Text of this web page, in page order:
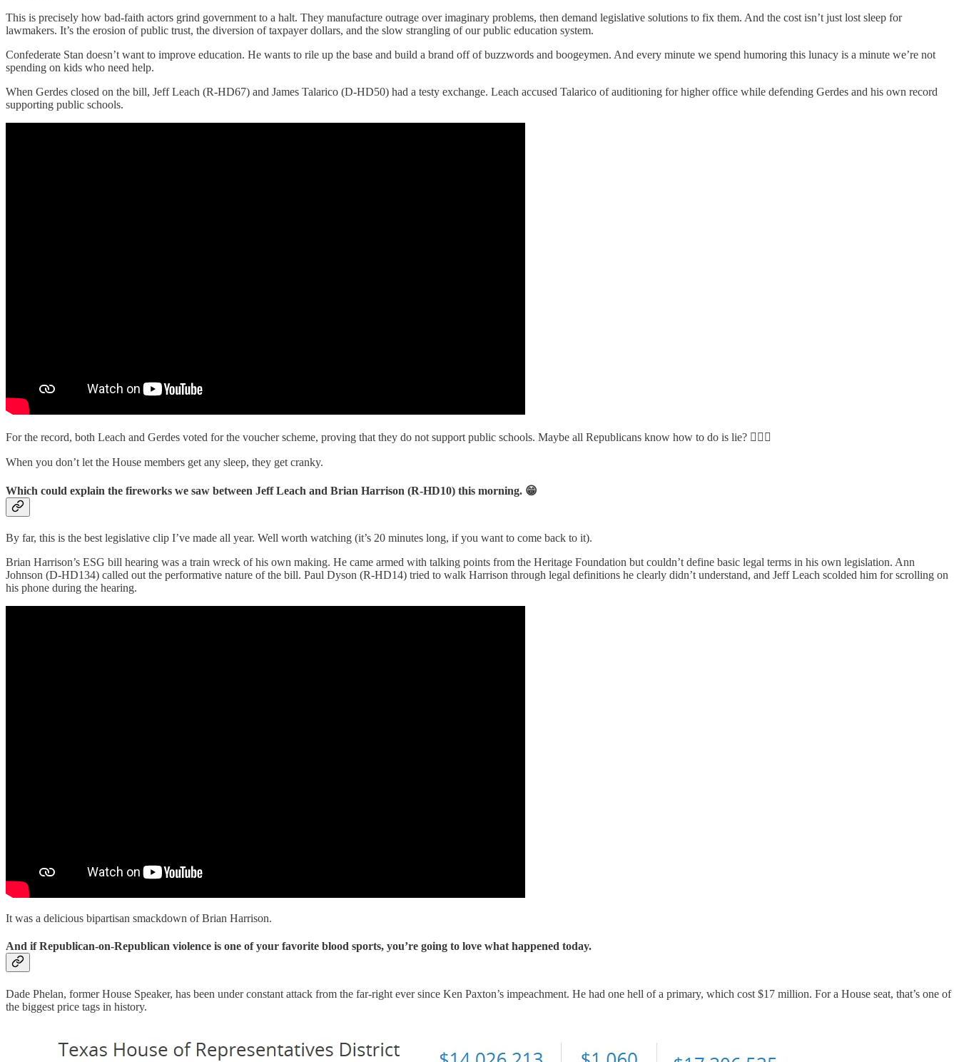
This is precisely how bad-faith actors grind government to a halt. They manufacture outrage over imaginary problems, then demand legislative solutions to fix them. And the cost isn’t just lost sleep for
lawmakers. It’s the erosion of public trust, the diversion of taxpayer dollars, and the slow strangling of our public education system.
Confederate Stan doesn’t want to improve education. He wants to rile up the base and build a brand off of buzzwords and boogeymen. And every minute we spend humoring this lunacy is a minute we’re not
spending on kids who need help.
When Gerdes closed on the bill, Jeff Leach (R-HD67) and James Talarico (D-HD50) had a testy exchange. Leach accused Talarico of auditioning for higher office while defending Gerdes and his own record
supporting public schools.
For the record, both Leach and Gerdes voted for the voucher scheme, proving that they do not support public schools. Maybe all Republicans know how to do is lie? 🤷🏻‍♀️
When you don’t let the House members get any sleep, they get cranky.
Which could explain the fireworks we saw between Jeff Leach and Brian Harrison (R-HD10) this morning. 😁
By far, this is the best legislative clip I’ve made all year. Well worth watching (it’s 20 minutes long, if you want to come back to it).
Brian Harrison’s ESG bill hearing was a train wreck of his own making. He came armed with talking points from the Heritage Foundation but couldn’t define basic legal terms in his own legislation. Ann
Johnson (D-HD134) called out the performative nature of the bill. Paul Dyson (R-HD14) tried to walk Harrison through legal definitions he clearly didn’t understand, and Jeff Leach scolded him for scrolling on
his phone during the hearing.
It was a delicious bipartisan smackdown of Brian Harrison.
And if Republican-on-Republican violence is one of your favorite blood sports, you’re going to love what happened today.
Dade Phelan, former House Speaker, has been under constant attack from the far-right ever since Ken Paxton’s impeachment. He had one hell of a primary, which cost $17 million. For a House seat, that’s one of
the biggest price tags in history.